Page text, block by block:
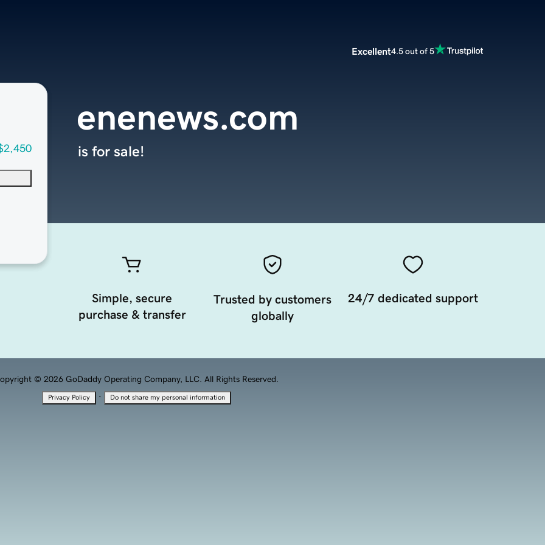
Excellent4.5 out of 5
enenews.com
is for sale!
Simple, secure
purchase & transfer
Trusted by customers
globally
24/7 dedicated support
© 2026 GoDaddy Operating Company, LLC. All Rights Reserved.
Privacy Policy · Do not share my personal information